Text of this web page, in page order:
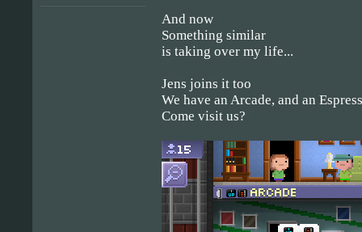
And now
Something similar
is taking over my life...
Jens joins it too
We have an Arcade, and an
Come visit us?